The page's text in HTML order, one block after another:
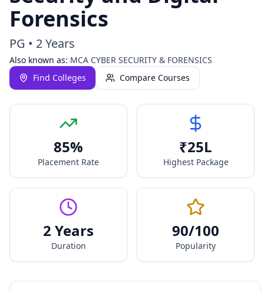
Forensics
PG • 2 Years
Also known as: MCA CYBER SECURITY & FORENSICS
Find Colleges
Compare Courses
85%
Placement Rate
₹25L
Highest Package
2 Years
Duration
90/100
Popularity